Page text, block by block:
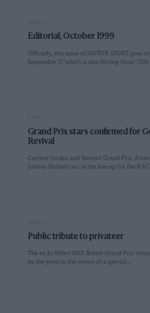
Editorial, October 1999
Officially, this issue of MOTOR SPORT goes
September 17 which is also Stirling Moss'
Grand Prix stars confirmed for
Revival
Current Jordan and Stewart Grand Prix
Johnny Herbert arc in the line-up for the
Public tribute to privateer
The ex-Jo Siffert 1968 British Grand Prix
be the jewel in the crown of a special…